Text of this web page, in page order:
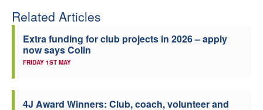
Related Articles
Extra funding for club projects in 2026 – apply
now says Colin
FRIDAY 1ST MAY
4J Award Winners: Club, coach, volunteer and